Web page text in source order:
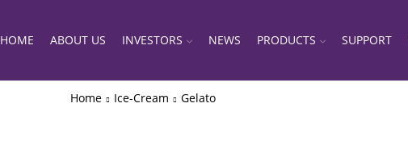
HOME ABOUT US INVESTORS NEWS PRODUCTS SUPPORT
Home Ice-Cream Gelato